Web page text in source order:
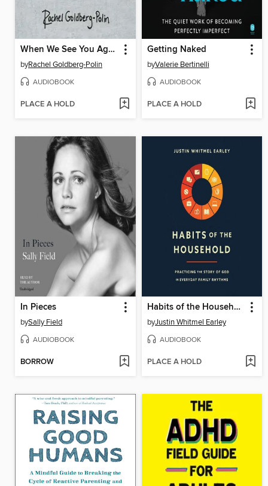
When We See You Again
byRachel Goldberg-Polin
AUDIOBOOK
PLACE A HOLD
Getting Naked
byValerie Bertinelli
AUDIOBOOK
PLACE A HOLD
In Pieces
bySally Field
AUDIOBOOK
BORROW
Habits of the Household
byJustin Whitmel Earley
AUDIOBOOK
PLACE A HOLD